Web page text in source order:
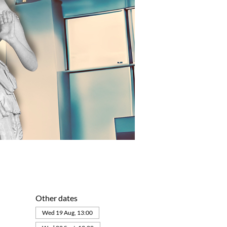
Other dates
Wed 19 Aug, 13:00